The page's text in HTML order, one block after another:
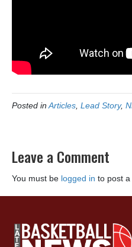
Posted in Articles Lead Story,
Leave a Comment
You must be logged in to post a